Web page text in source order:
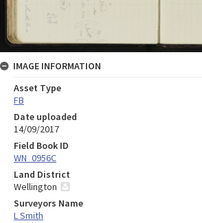
IMAGE INFORMATION
Asset Type
FB
Date uploaded
14/09/2017
Field Book ID
WN_0956C
Land District
Wellington
Surveyors Name
L Smith